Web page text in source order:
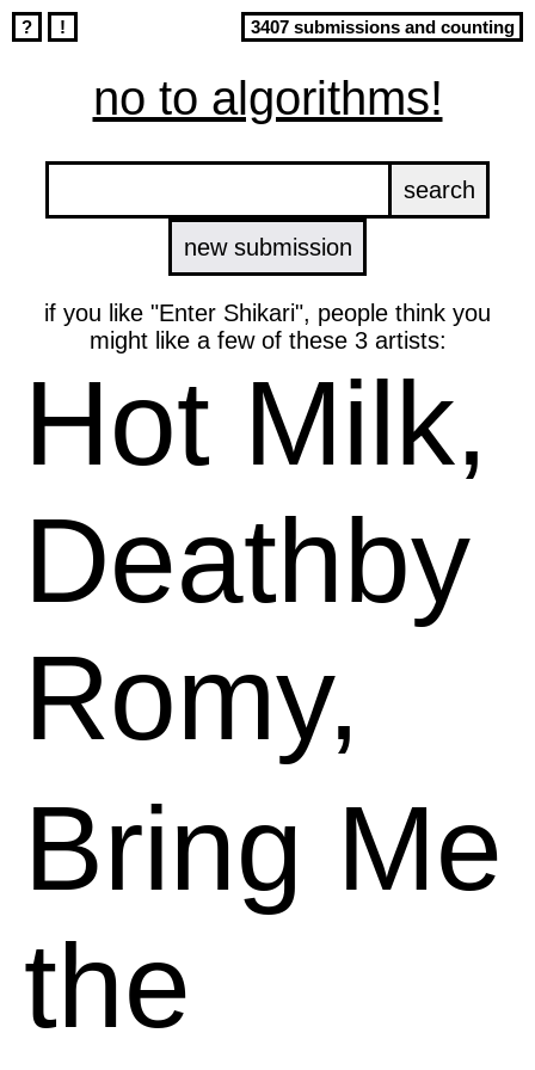
no to algorithms!
? 3407 submissions and counting
!
new submission
if you like "Enter Shikari", people think you
might like a few of these 3 artists:
Hot Milk,
Deathby
Romy,
Bring Me
the